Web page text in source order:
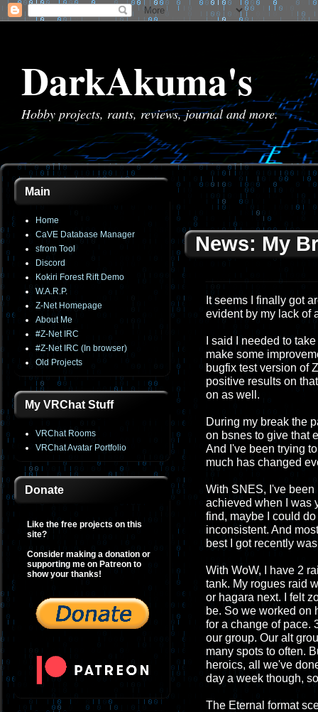
DarkAkuma's
Hobby projects, rants, reviews, journal and more.
Main
Home
CaVE Database Manager
sfrom Tool
Discord
Kokiri Forest Rift Demo
W.A.R.P.
Z-Net Homepage
About Me
#Z-Net IRC
#Z-Net IRC (In browser)
Old Projects
My VRChat Stuff
VRChat Rooms
VRChat Avatar Portfolio
Donate
Like the free projects on this
site?
Consider making a donation or
supporting me on Patreon to
show your thanks!
News: My
It seems I finally got
evident by my lack of
I said I needed to
make some
bugfix test version of
positive results on
on as well.
During my break the
on bsnes to give that
And I've been trying
much has changed
With SNES, I've
achieved when I was
find, maybe I could
inconsistent. And
best I got recently
With WoW, I have 2
tank. My rogues raid
or hagara next. I felt
be. So we worked on
for a change of pace.
our group. Our alt
many spots to often.
heroics, all we've
day a week though,
The Eternal format